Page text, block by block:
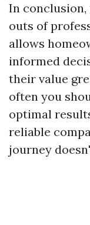
In
outs of
allows
informed
their value
often you
optimal
reliable
journey